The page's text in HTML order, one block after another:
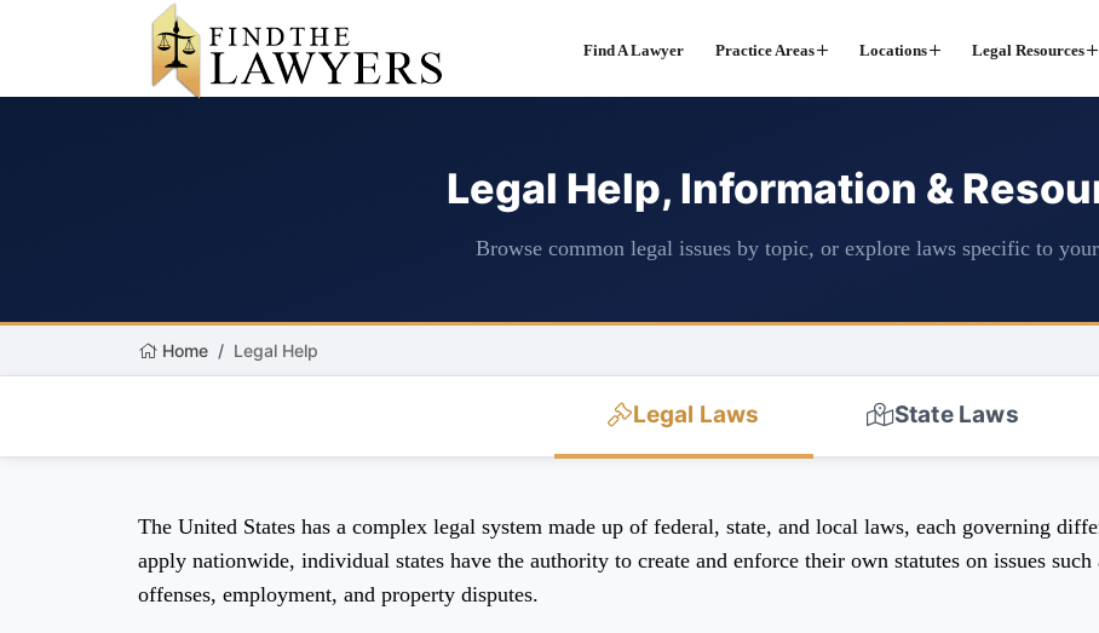
Find A Lawyer Practice Areas Locations Legal Resources
Legal Help, Information &
Browse common legal issues by topic, or explore laws specific to
Home Legal Help
Legal Laws State Laws
The United States has a complex legal system made up of federal, state, and local laws, each governing
apply nationwide, individual states have the authority to create and enforce their own statutes on issues
offenses, employment, and property disputes.